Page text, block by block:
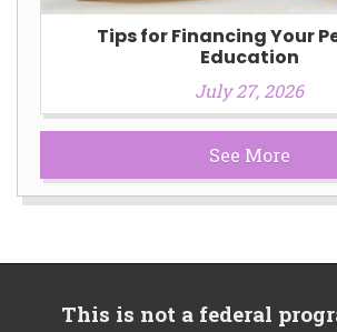
Tips for Financing Your
Education
July 27, 2026
See More
This is not a federal